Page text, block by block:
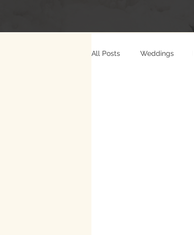
All Posts Weddings